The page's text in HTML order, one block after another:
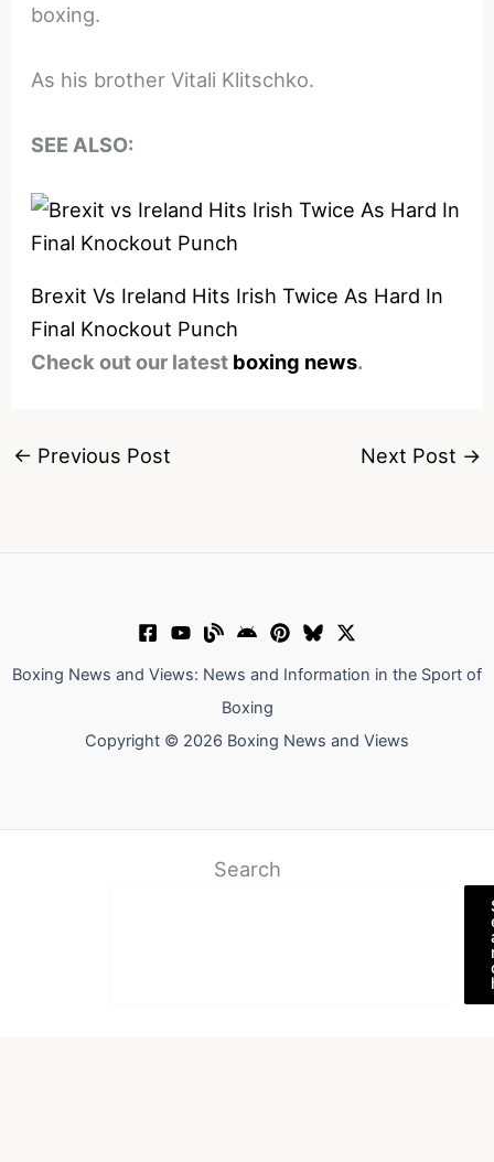
boxing.
As his brother Vitali Klitschko.
SEE ALSO:
Brexit Vs Ireland Hits Irish Twice As Hard In
Final Knockout Punch
Check out our latest boxing news.
← Previous Post Next Post →
Boxing News and Views: News and Information in the Sport of
Boxing
Copyright © 2026 Boxing News and Views
Search